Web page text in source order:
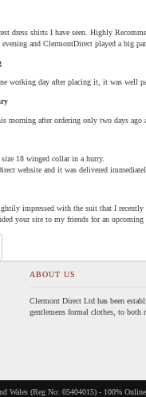
dress shirts I have seen. Highly
evening and ClermontDirect played a big
working day after placing it, it was well
morning after ordering only two days
size 18 winged collar in a hurry.
website and it was delivered
impressed with the suit that I recently
your site to my friends for an
ABOUT US
Clermont Direct Ltd has been
gentlemens formal clothes, to both
(Reg No: 05404015) - 100% Online